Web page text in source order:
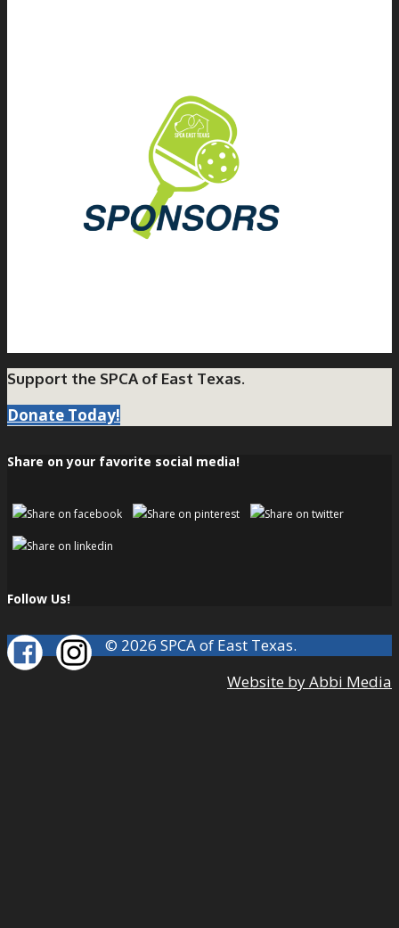
Support the SPCA of East Texas.
Donate Today!
Share on your favorite social media!
Follow Us!
© 2026 SPCA of East Texas.
Website by Abbi Media